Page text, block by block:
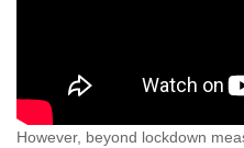
However, beyond lockdown